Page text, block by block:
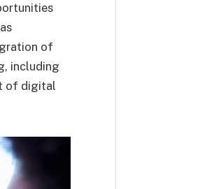
of
including
of digital